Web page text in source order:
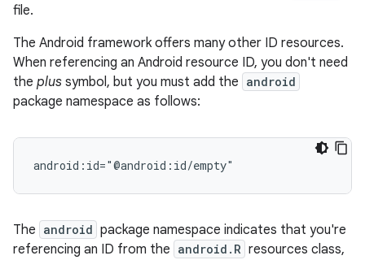
file.
The Android framework offers many other ID resources.
When referencing an Android resource ID, you don't need
the plus symbol, but you must add the android
package namespace as follows:
android:id="@android:id/empty"
The android package namespace indicates that you're
referencing an ID from the android.R resources class,